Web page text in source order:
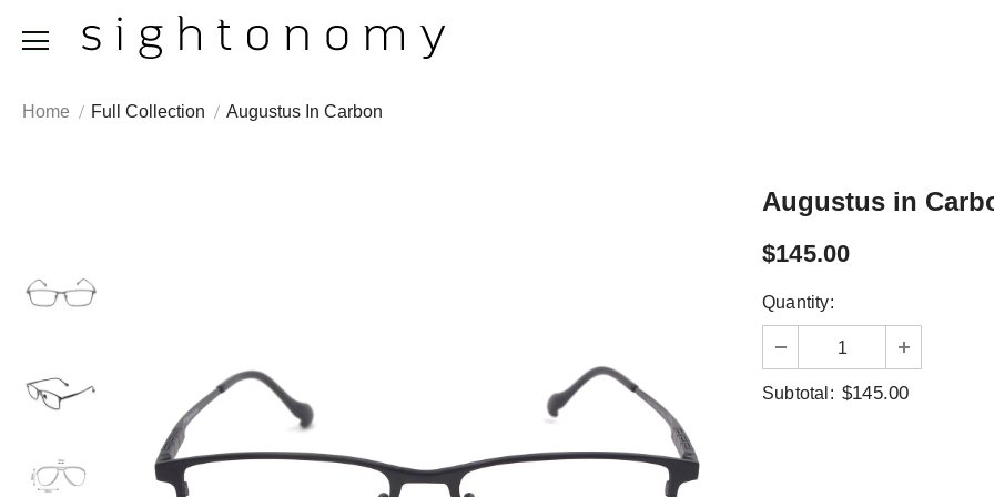
Home Full Collection Augustus In Carbon
Augustus in
$145.00
Quantity:
Subtotal: $145.00